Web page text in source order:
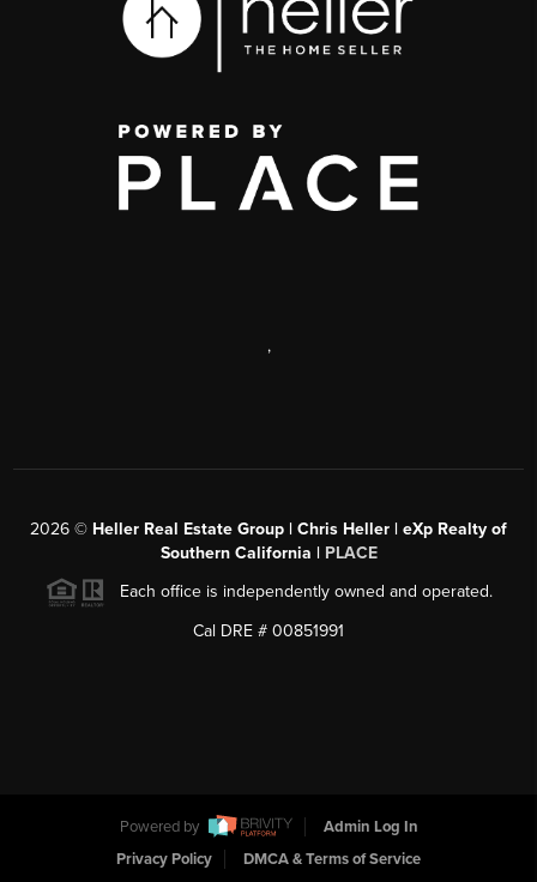
,
2026 © Heller Real Estate Group | Chris Heller | eXp Realty of
Southern California | PLACE
Each office is independently owned and operated.
Cal DRE # 00851991
Powered by
Admin Log In
Privacy Policy
DMCA & Terms of Service